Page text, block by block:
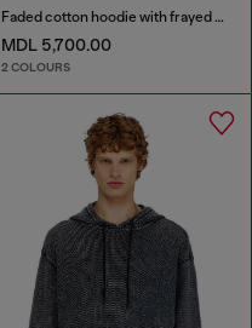
Faded cotton hoodie with frayed details
MDL 5,700.00
2 COLOURS